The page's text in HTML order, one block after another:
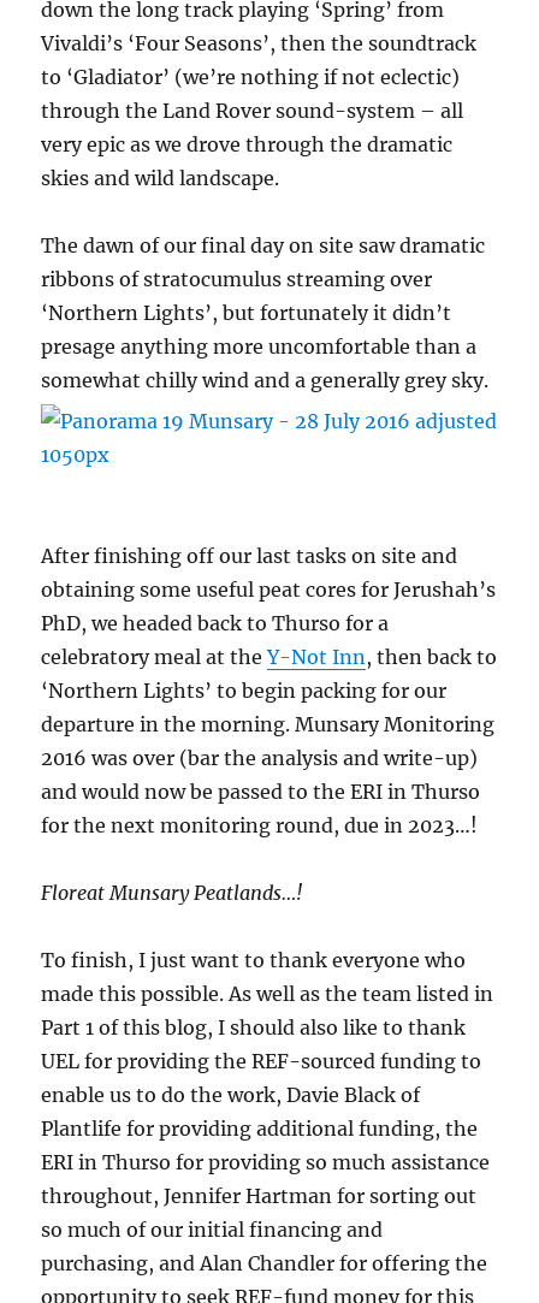
down the long track playing ‘Spring’ from
Vivaldi’s ‘Four Seasons’, then the soundtrack
to ‘Gladiator’ (we’re nothing if not eclectic)
through the Land Rover sound-system – all
very epic as we drove through the dramatic
skies and wild landscape.
The dawn of our final day on site saw dramatic
ribbons of stratocumulus streaming over
‘Northern Lights’, but fortunately it didn’t
presage anything more uncomfortable than a
somewhat chilly wind and a generally grey sky.
After finishing off our last tasks on site and
obtaining some useful peat cores for Jerushah’s
PhD, we headed back to Thurso for a
celebratory meal at theY-Not Inn, then back to
‘Northern Lights’ to begin packing for our
departure in the morning. Munsary Monitoring
2016 was over (bar the analysis and write-up)
and would now be passed to the ERI in Thurso
for the next monitoring round, due in 2023…!
Floreat Munsary Peatlands…!
To finish, I just want to thank everyone who
made this possible. As well as the team listed in
Part 1 of this blog, I should also like to thank
UEL for providing the REF-sourced funding to
enable us to do the work, Davie Black of
Plantlife for providing additional funding, the
ERI in Thurso for providing so much assistance
throughout, Jennifer Hartman for sorting out
so much of our initial financing and
purchasing, and Alan Chandler for offering the
opportunity to seek REF-fund money for this